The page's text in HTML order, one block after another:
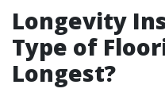
Longevity
Type of
Longest?